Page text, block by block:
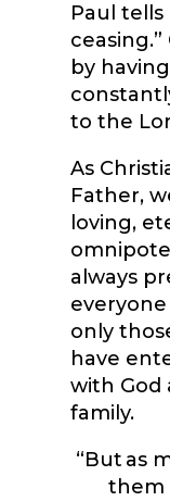
Paul
by
to the
As
Father,
loving,
always
only
have
with God
family.
“But as
them